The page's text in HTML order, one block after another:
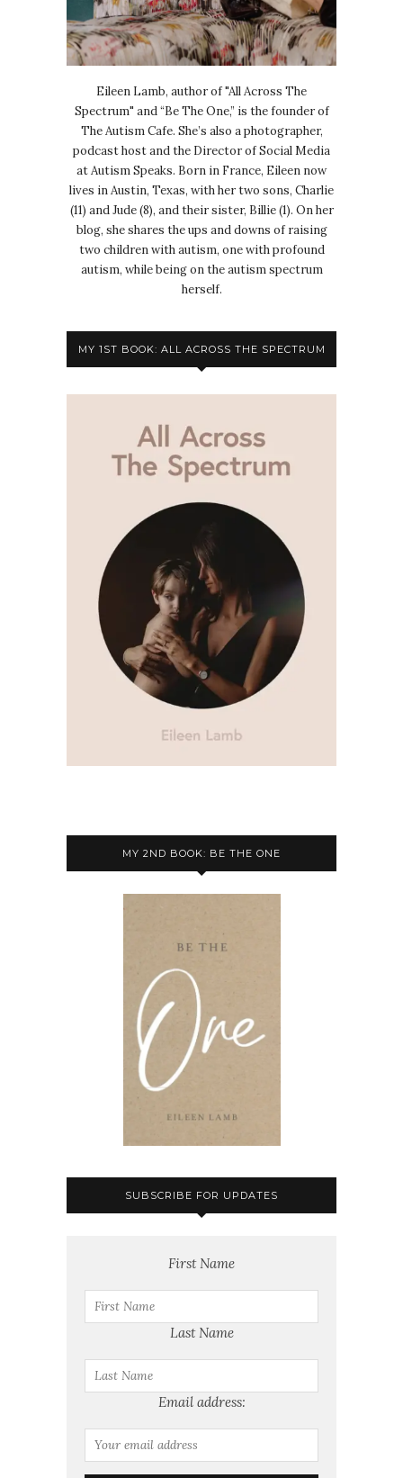
Eileen Lamb, author of "All Across The
Spectrum" and “Be The One,” is the founder of
The Autism Cafe. She’s also a photographer,
podcast host and the Director of Social Media
at Autism Speaks. Born in France, Eileen now
lives in Austin, Texas, with her two sons, Charlie
(11) and Jude (8), and their sister, Billie (1). On her
blog, she shares the ups and downs of raising
two children with autism, one with profound
autism, while being on the autism spectrum
herself.
MY 1ST BOOK: ALL ACROSS THE SPECTRUM
MY 2ND BOOK: BE THE ONE
SUBSCRIBE FOR UPDATES
First Name
Last Name
Email address: